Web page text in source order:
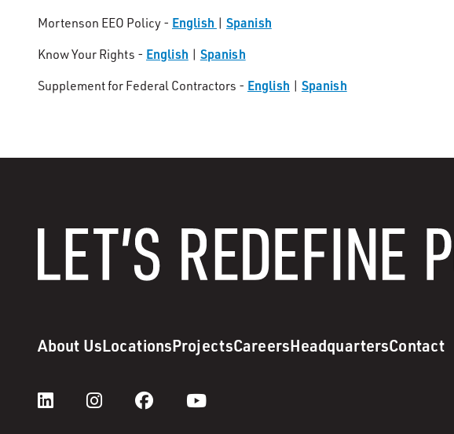
Mortenson EEO Policy - English | Spanish
Know Your Rights - English | Spanish
Supplement for Federal Contractors - English | Spanish
About UsLocationsProjectsCareersHeadquartersContact